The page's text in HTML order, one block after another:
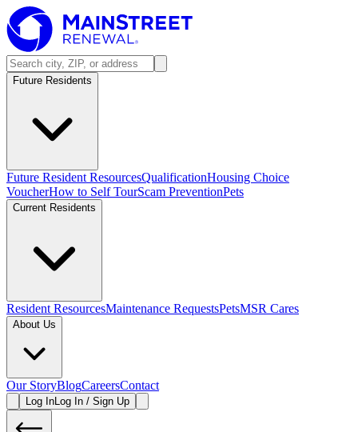
Future Residents
Future Resident ResourcesQualificationHousing Choice
VoucherHow to Self TourScam PreventionPets
Current Residents
Resident ResourcesMaintenance RequestsPetsMSR Cares
About Us
Our StoryBlogCareersContact
Log InLog In / Sign Up